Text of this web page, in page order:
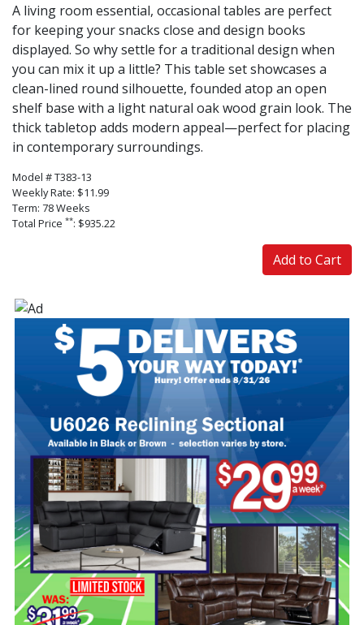
A living room essential, occasional tables are perfect
for keeping your snacks close and design books
displayed. So why settle for a traditional design when
you can mix it up a little? This table set showcases a
clean-lined round silhouette, founded atop an open
shelf base with a light natural oak wood grain look. The
thick tabletop adds modern appeal—perfect for placing
in contemporary surroundings.
Model # T383-13
Weekly Rate: $11.99
Term: 78 Weeks
Total Price **: $935.22
Add to Cart